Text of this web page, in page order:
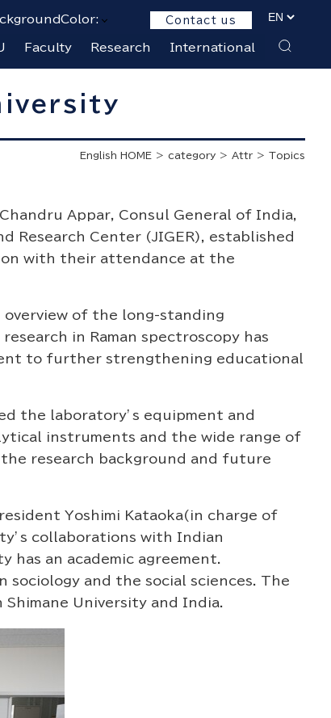
Contact us
Faculty Research International
English HOME category Attr Topics
Appar, Consul General of India,
Research Center (JIGER), established
with their attendance at the
of the long-standing
in Raman spectroscopy has
to further strengthening educational
the laboratory’s equipment and
instruments and the wide range of
research background and future
Yoshimi Kataoka(in charge of
collaborations with Indian
an academic agreement.
sociology and the social sciences. The
University and India.